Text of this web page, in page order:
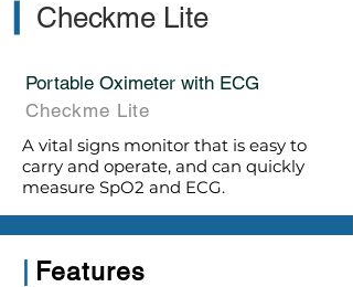
Checkme Lite
A vital signs monitor that is easy to
carry and operate, and can quickly
measure SpO2 and ECG.
Checkme Lite
Portable Oximeter with ECG
Features